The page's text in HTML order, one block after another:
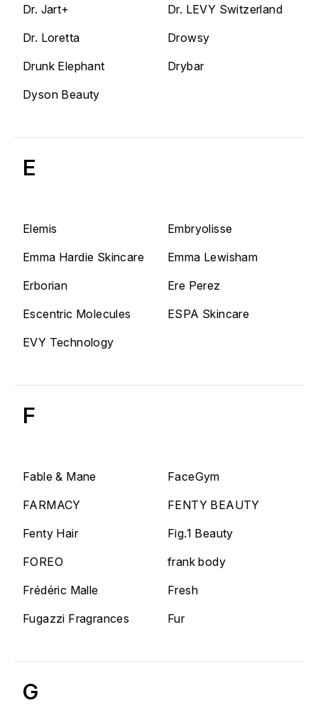
Dr. Jart+
Dr. LEVY Switzerland
Dr. Loretta
Drowsy
Drunk Elephant
Drybar
Dyson Beauty
E
Elemis
Embryolisse
Emma Hardie Skincare
Emma Lewisham
Erborian
Ere Perez
Escentric Molecules
ESPA Skincare
EVY Technology
F
Fable & Mane
FaceGym
FARMACY
FENTY BEAUTY
Fenty Hair
Fig.1 Beauty
FOREO
frank body
Frédéric Malle
Fresh
Fugazzi Fragrances
Fur
G